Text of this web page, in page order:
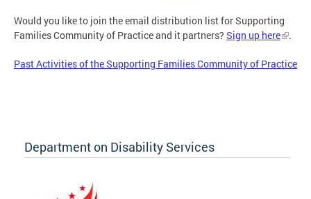
Would you like to join the email distribution list for Supporting
Families Community of Practice and it partners? Sign up here .
Past Activities of the Supporting Families Community of Practice
Department on Disability Services